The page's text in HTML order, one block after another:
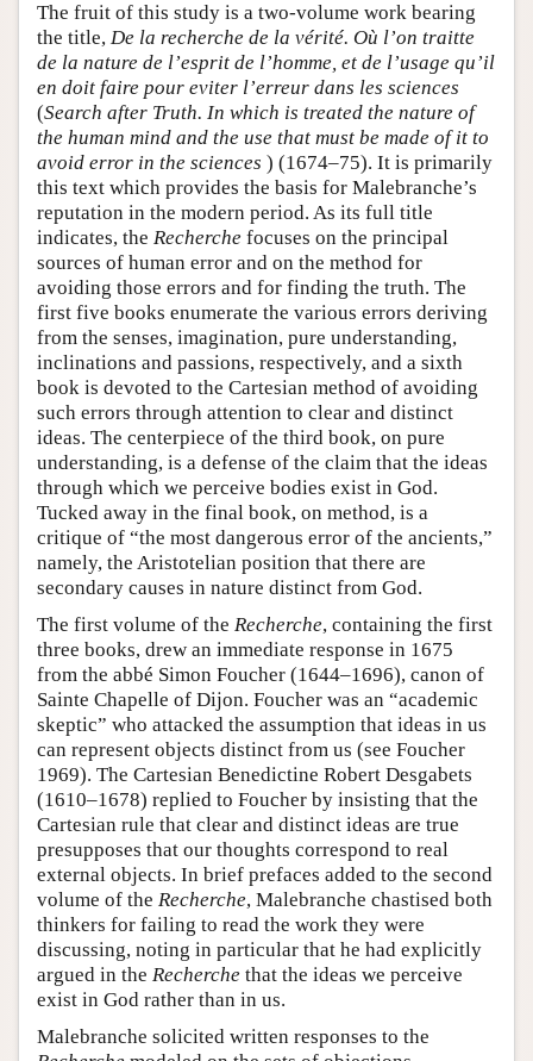
The fruit of this study is a two-volume work bearing
the title, De la recherche de la vérité. Où l’on traitte
de la nature de l’esprit de l’homme, et de l’usage qu’il
en doit faire pour eviter l’erreur dans les sciences
(Search after Truth. In which is treated the nature of
the human mind and the use that must be made of it to
avoid error in the sciences ) (1674–75). It is primarily
this text which provides the basis for Malebranche’s
reputation in the modern period. As its full title
indicates, the Recherche focuses on the principal
sources of human error and on the method for
avoiding those errors and for finding the truth. The
first five books enumerate the various errors deriving
from the senses, imagination, pure understanding,
inclinations and passions, respectively, and a sixth
book is devoted to the Cartesian method of avoiding
such errors through attention to clear and distinct
ideas. The centerpiece of the third book, on pure
understanding, is a defense of the claim that the ideas
through which we perceive bodies exist in God.
Tucked away in the final book, on method, is a
critique of “the most dangerous error of the ancients,”
namely, the Aristotelian position that there are
secondary causes in nature distinct from God.
The first volume of the Recherche, containing the first
three books, drew an immediate response in 1675
from the abbé Simon Foucher (1644–1696), canon of
Sainte Chapelle of Dijon. Foucher was an “academic
skeptic” who attacked the assumption that ideas in us
can represent objects distinct from us (see Foucher
1969). The Cartesian Benedictine Robert Desgabets
(1610–1678) replied to Foucher by insisting that the
Cartesian rule that clear and distinct ideas are true
presupposes that our thoughts correspond to real
external objects. In brief prefaces added to the second
volume of the Recherche, Malebranche chastised both
thinkers for failing to read the work they were
discussing, noting in particular that he had explicitly
argued in the Recherche that the ideas we perceive
exist in God rather than in us.
Malebranche solicited written responses to the